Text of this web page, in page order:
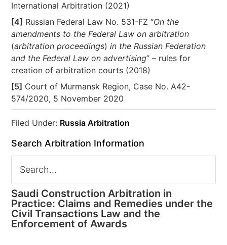
International Arbitration (2021)
[4] Russian Federal Law No. 531-FZ “On the
amendments to the Federal Law on arbitration
(arbitration proceedings) in the Russian Federation
and the Federal Law on advertising” – rules for
creation of arbitration courts (2018)
[5] Court of Murmansk Region, Case No. А42-
574/2020, 5 November 2020
Filed Under: Russia Arbitration
Search Arbitration Information
Saudi Construction Arbitration in
Practice: Claims and Remedies under the
Civil Transactions Law and the
Enforcement of Awards